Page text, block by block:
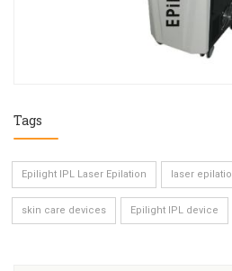
Tags
Epilight IPL Laser Epilation laser
skin care devices Epilight IPL device